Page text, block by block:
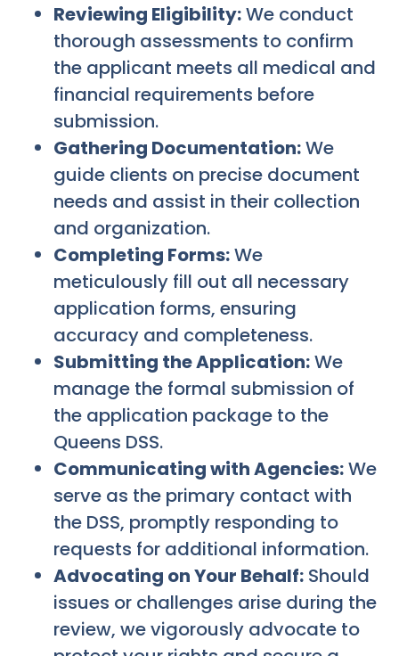
Reviewing Eligibility:We conduct
thorough assessments to confirm
the applicant meets all medical and
financial requirements before
submission.
Gathering Documentation:We
guide clients on precise document
needs and assist in their collection
and organization.
Completing Forms:We
meticulously fill out all necessary
application forms, ensuring
accuracy and completeness.
Submitting the Application:We
manage the formal submission of
the application package to the
Queens DSS.
Communicating with Agencies:We
serve as the primary contact with
the DSS, promptly responding to
requests for additional information.
Advocating on Your Behalf: Should
issues or challenges arise during the
review, we vigorously advocate to